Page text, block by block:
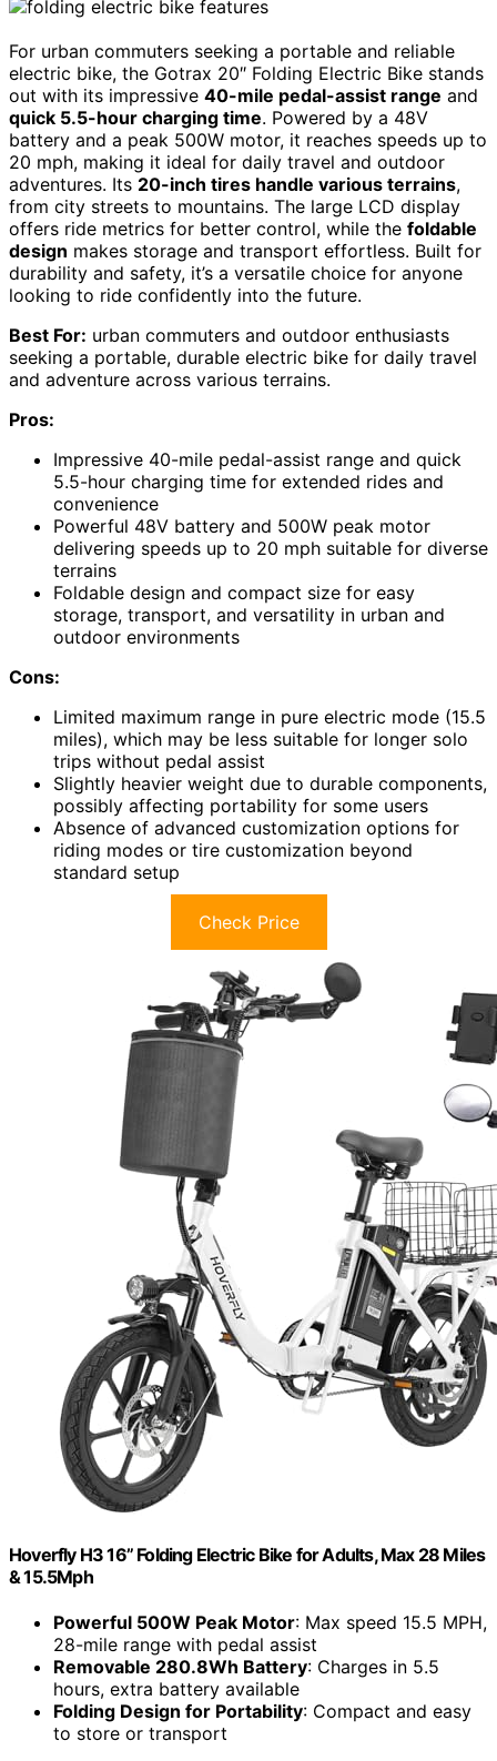
For urban commuters seeking a portable and reliable
electric bike, the Gotrax 20″ Folding Electric Bike stands
out with its impressive 40-mile pedal-assist range and
quick 5.5-hour charging time. Powered by a 48V
battery and a peak 500W motor, it reaches speeds up to
20 mph, making it ideal for daily travel and outdoor
adventures. Its 20-inch tires handle various terrains,
from city streets to mountains. The large LCD display
offers ride metrics for better control, while the foldable
design makes storage and transport effortless. Built for
durability and safety, it’s a versatile choice for anyone
looking to ride confidently into the future.
Best For: urban commuters and outdoor enthusiasts
seeking a portable, durable electric bike for daily travel
and adventure across various terrains.
Pros:
Impressive 40-mile pedal-assist range and quick
5.5-hour charging time for extended rides and
convenience
Powerful 48V battery and 500W peak motor
delivering speeds up to 20 mph suitable for diverse
terrains
Foldable design and compact size for easy
storage, transport, and versatility in urban and
outdoor environments
Cons:
Limited maximum range in pure electric mode (15.5
miles), which may be less suitable for longer solo
trips without pedal assist
Slightly heavier weight due to durable components,
possibly affecting portability for some users
Absence of advanced customization options for
riding modes or tire customization beyond
standard setup
Check Price
Hoverfly H3 16” Folding Electric Bike for Adults, Max 28 Miles
& 15.5Mph
Powerful 500W Peak Motor: Max speed 15.5 MPH,
28-mile range with pedal assist
Removable 280.8Wh Battery: Charges in 5.5
hours, extra battery available
Folding Design for Portability: Compact and easy
to store or transport